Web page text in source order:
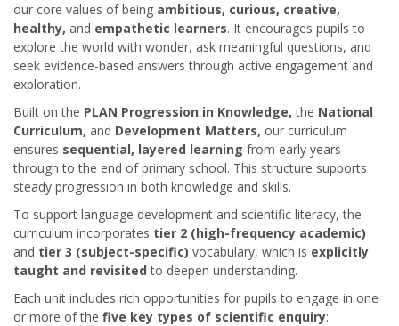
our core values of being ambitious, curious, creative,
healthy, and empathetic learners. It encourages pupils to
explore the world with wonder, ask meaningful questions, and
seek evidence-based answers through active engagement and
exploration.
Built on the PLAN Progression in Knowledge,the National
Curriculum, and Development Matters, our curriculum
ensures sequential, layered learning from early years
through to the end of primary school. This structure supports
steady progression in both knowledge and skills.
To support language development and scientific literacy, the
curriculum incorporates tier 2 (high-frequency academic)
and tier 3 (subject-specific) vocabulary, which is explicitly
taught and revisited to deepen understanding.
Each unit includes rich opportunities for pupils to engage in one
or more of the five key types of scientific enquiry: